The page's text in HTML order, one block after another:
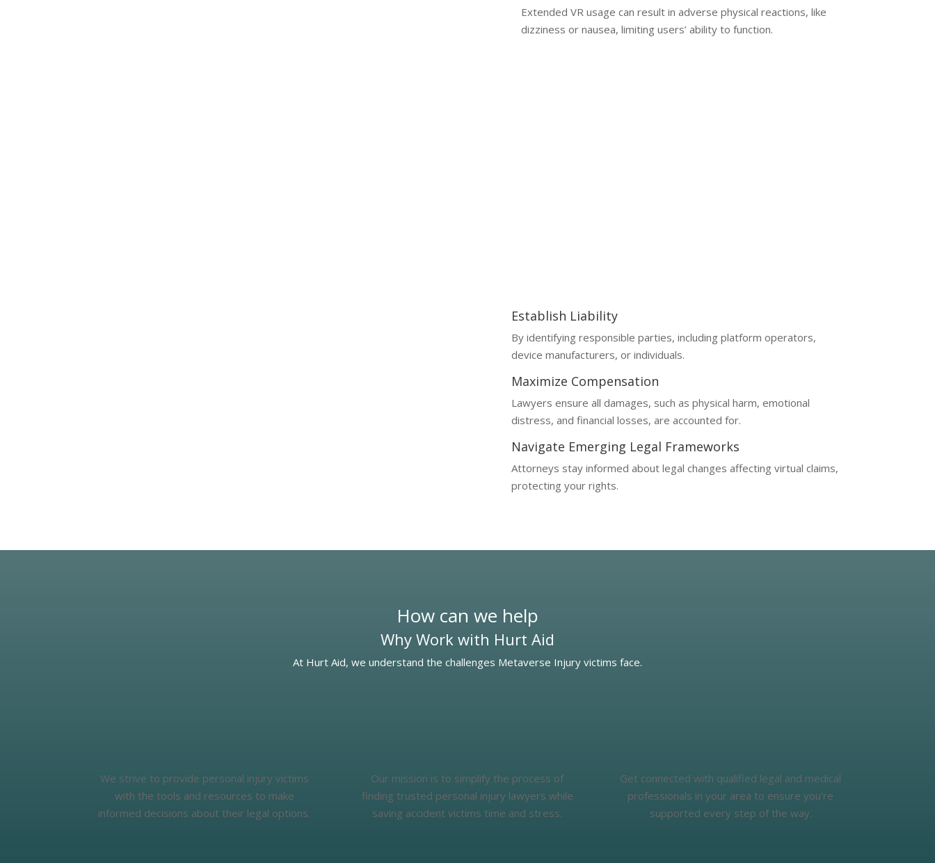
Extended VR usage can result in adverse physical reactions, like
dizziness or nausea, limiting users’ ability to function.
Establish Liability
By identifying responsible parties, including platform operators,
device manufacturers, or individuals.
Maximize Compensation
Lawyers ensure all damages, such as physical harm, emotional
distress, and financial losses, are accounted for.
Navigate Emerging Legal Frameworks
Attorneys stay informed about legal changes affecting virtual claims,
protecting your rights.
How can we help
Why Work with Hurt Aid
At Hurt Aid, we understand the challenges Metaverse Injury victims face.
We strive to provide personal injury victims
with the tools and resources to make
informed decisions about their legal options.
Our mission is to simplify the process of
finding trusted personal injury lawyers while
saving accident victims time and stress.
Get connected with qualified legal and medical
professionals in your area to ensure you’re
supported every step of the way.